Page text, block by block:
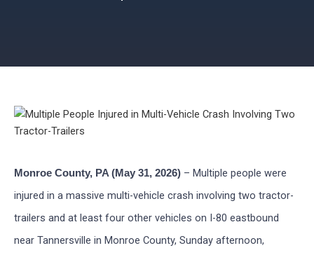
Monroe County, PA (May 31, 2026) – Multiple people were
injured in a massive multi-vehicle crash involving two tractor-
trailers and at least four other vehicles on I-80 eastbound
near Tannersville in Monroe County, Sunday afternoon,